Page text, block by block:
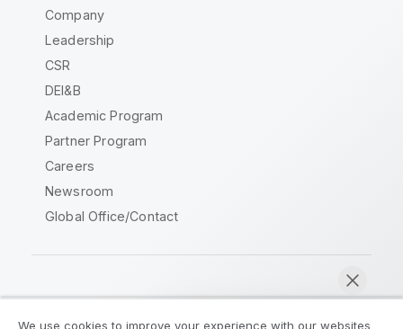
Company
Leadership
CSR
DEI&B
Academic Program
Partner Program
Careers
Newsroom
Global Office/Contact
We use cookies to improve your experience with our websites